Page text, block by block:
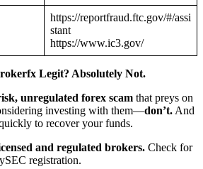
https://reportfraud.ftc.gov/#/assi
stant
https://www.ic3.gov/
Legit? Absolutely Not.
unregulated forex scam that preys on
investing with them—don’t. And
to recover your funds.
and regulated brokers. Check for
registration.